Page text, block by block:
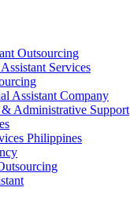
Outsourcing
Services
Assistant Company
Administrative Support
Philippines